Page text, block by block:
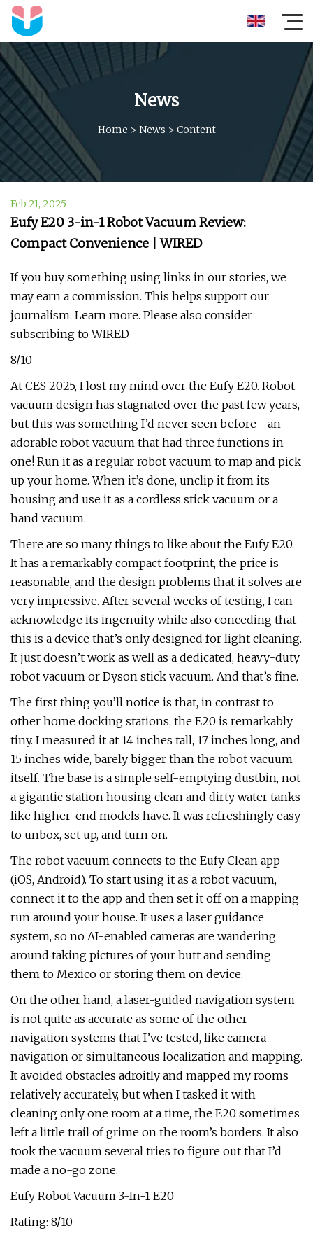
News
Home > News > Content
Feb 21, 2025
Eufy E20 3-in-1 Robot Vacuum Review:
Compact Convenience | WIRED
If you buy something using links in our stories, we
may earn a commission. This helps support our
journalism. Learn more. Please also consider
subscribing to WIRED
8/10
At CES 2025, I lost my mind over the Eufy E20. Robot
vacuum design has stagnated over the past few years,
but this was something I’d never seen before—an
adorable robot vacuum that had three functions in
one! Run it as a regular robot vacuum to map and pick
up your home. When it’s done, unclip it from its
housing and use it as a cordless stick vacuum or a
hand vacuum.
There are so many things to like about the Eufy E20.
It has a remarkably compact footprint, the price is
reasonable, and the design problems that it solves are
very impressive. After several weeks of testing, I can
acknowledge its ingenuity while also conceding that
this is a device that’s only designed for light cleaning.
It just doesn’t work as well as a dedicated, heavy-duty
robot vacuum or Dyson stick vacuum. And that’s fine.
The first thing you’ll notice is that, in contrast to
other home docking stations, the E20 is remarkably
tiny. I measured it at 14 inches tall, 17 inches long, and
15 inches wide, barely bigger than the robot vacuum
itself. The base is a simple self-emptying dustbin, not
a gigantic station housing clean and dirty water tanks
like higher-end models have. It was refreshingly easy
to unbox, set up, and turn on.
The robot vacuum connects to the Eufy Clean app
(iOS, Android). To start using it as a robot vacuum,
connect it to the app and then set it off on a mapping
run around your house. It uses a laser guidance
system, so no AI-enabled cameras are wandering
around taking pictures of your butt and sending
them to Mexico or storing them on device.
On the other hand, a laser-guided navigation system
is not quite as accurate as some of the other
navigation systems that I’ve tested, like camera
navigation or simultaneous localization and mapping.
It avoided obstacles adroitly and mapped my rooms
relatively accurately, but when I tasked it with
cleaning only one room at a time, the E20 sometimes
left a little trail of grime on the room’s borders. It also
took the vacuum several tries to figure out that I’d
made a no-go zone.
Eufy Robot Vacuum 3-In-1 E20
Rating: 8/10